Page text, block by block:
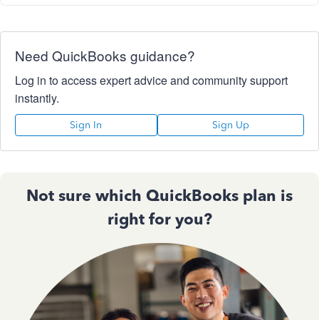
Need QuickBooks guidance?
Log in to access expert advice and community support
instantly.
Sign In Sign Up
Not sure which QuickBooks plan is
right for you?